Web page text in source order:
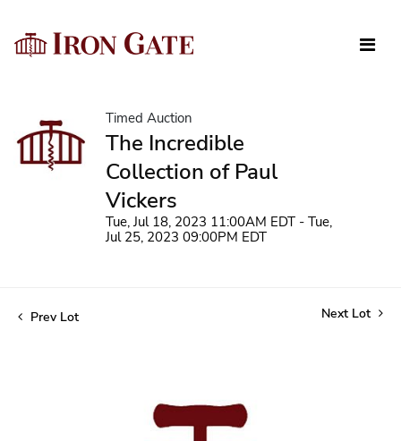
Timed Auction
The Incredible
Collection of Paul
Vickers
Tue, Jul 18, 2023 11:00AM EDT - Tue,
Jul 25, 2023 09:00PM EDT
Prev Lot Next Lot